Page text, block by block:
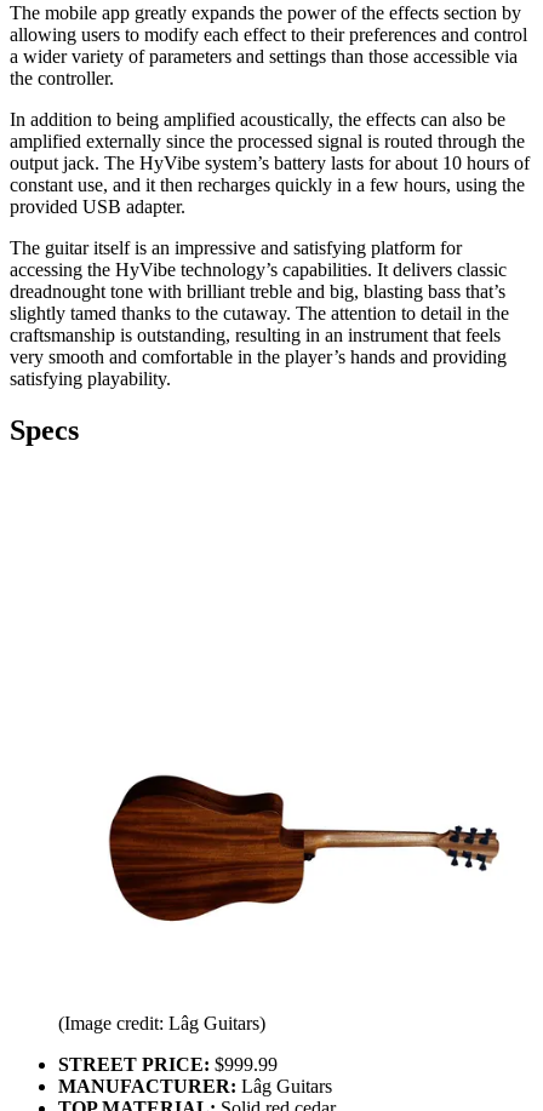
The mobile app greatly expands the power of the effects section by
allowing users to modify each effect to their preferences and control
a wider variety of parameters and settings than those accessible via
the controller.
In addition to being amplified acoustically, the effects can also be
amplified externally since the processed signal is routed through the
output jack. The HyVibe system’s battery lasts for about 10 hours of
constant use, and it then recharges quickly in a few hours, using the
provided USB adapter.
The guitar itself is an impressive and satisfying platform for
accessing the HyVibe technology’s capabilities. It delivers classic
dreadnought tone with brilliant treble and big, blasting bass that’s
slightly tamed thanks to the cutaway. The attention to detail in the
craftsmanship is outstanding, resulting in an instrument that feels
very smooth and comfortable in the player’s hands and providing
satisfying playability.
Specs
(Image credit: Lâg Guitars)
STREET PRICE: $999.99
MANUFACTURER: Lâg Guitars